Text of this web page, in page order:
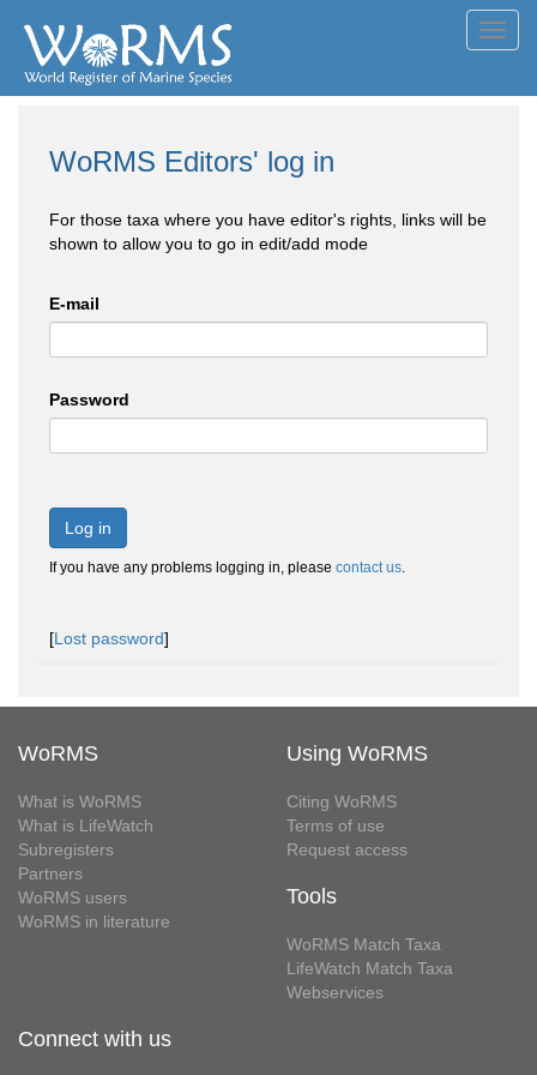
WoRMS Editors' log in
For those taxa where you have editor's rights, links will be
shown to allow you to go in edit/add mode
E-mail
Password
Log in
If you have any problems logging in, please contact us.
[Lost password]
WoRMS
What is WoRMS
What is LifeWatch
Subregisters
Partners
WoRMS users
WoRMS in literature
Using WoRMS
Citing WoRMS
Terms of use
Request access
Tools
WoRMS Match Taxa
LifeWatch Match Taxa
Webservices
Connect with us